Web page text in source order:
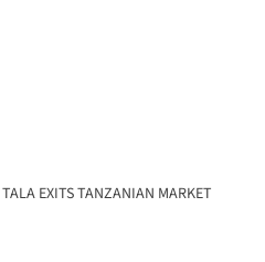
EXITS TANZANIAN MARKET